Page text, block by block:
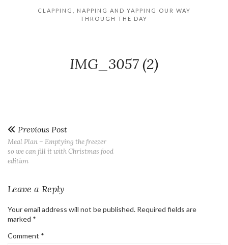
CLAPPING, NAPPING AND YAPPING OUR WAY
THROUGH THE DAY
IMG_3057 (2)
Previous Post
Meal Plan – Emptying the freezer
so we can fill it with Christmas food
edition
Leave a Reply
Your email address will not be published. Required fields are
marked *
Comment *